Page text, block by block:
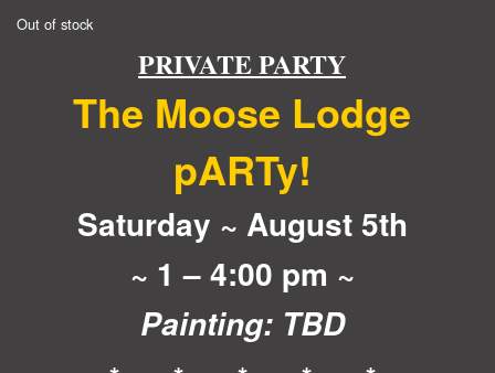
Out of stock
PRIVATE PARTY
The Moose Lodge
pARTy!
Saturday ~ August 5th
~ 1 – 4:00 pm ~
Painting: TBD